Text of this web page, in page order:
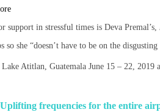
in stressful times is Deva Premal’s,
so she “doesn’t have to be on the
Atitlan, Guatemala June 15 – 22,
Uplifting frequencies for the entire